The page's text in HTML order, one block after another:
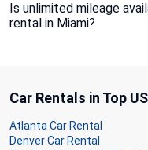
Is unlimited mileage
rental in Miami?
Car Rentals in Top
Atlanta Car Rental
Denver Car Rental